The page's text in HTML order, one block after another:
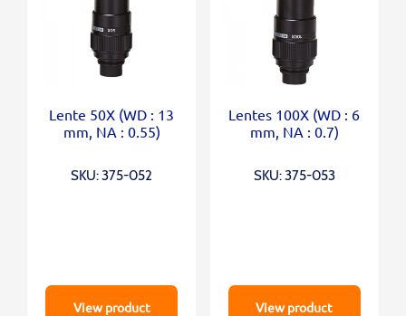
Lente 50X (WD : 13
mm, NA : 0.55)
SKU: 375-052
View product
Lentes 100X (WD : 6
mm, NA : 0.7)
SKU: 375-053
View product